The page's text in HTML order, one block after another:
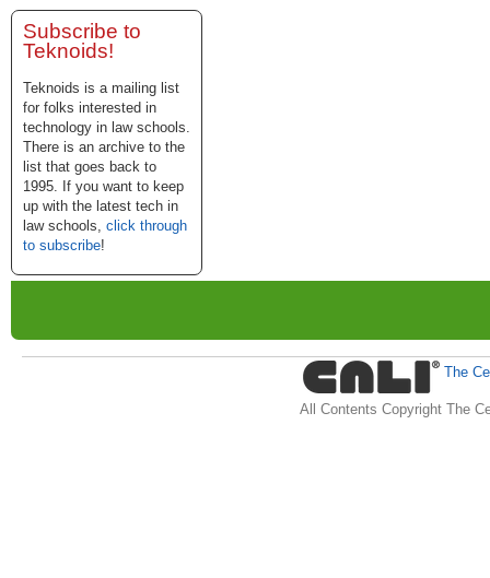
Subscribe to
Teknoids!
Teknoids is a mailing list
for folks interested in
technology in law schools.
There is an archive to the
list that goes back to
1995. If you want to keep
up with the latest tech in
law schools, click through
to subscribe!
The
All Contents Copyright The